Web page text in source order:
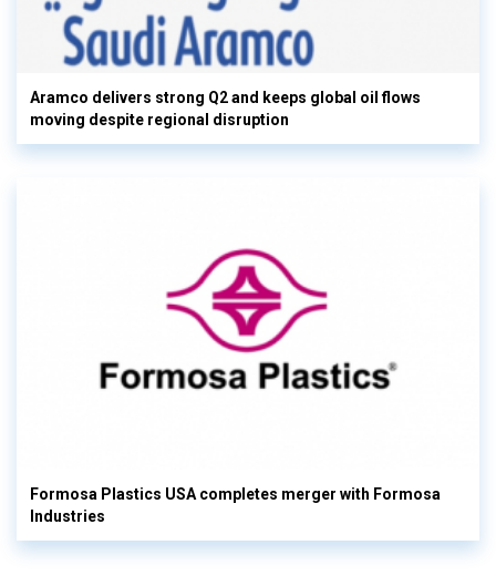
Aramco delivers strong Q2 and keeps global oil flows
moving despite regional disruption
Formosa Plastics USA completes merger with Formosa
Industries